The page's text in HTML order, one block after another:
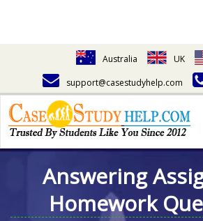
Australia UK
support@casestudyhelp.com
Answering
Homework